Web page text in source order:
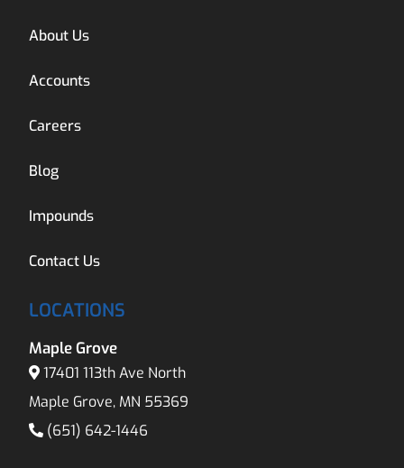
About Us
Accounts
Careers
Blog
Impounds
Contact Us
LOCATIONS
Maple Grove
17401 113th Ave North
Maple Grove, MN 55369
(651) 642-1446